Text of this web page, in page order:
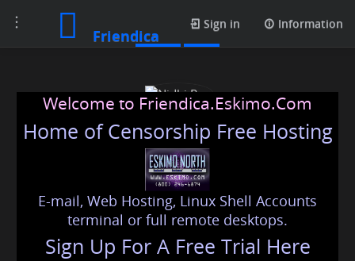
Toggle
navigation
Friendica
Sign in Information
Nidhi Rao
Welcome to Friendica.Eskimo.Com
Home of Censorship Free Hosting
E-mail, Web Hosting, Linux Shell Accounts
terminal or full remote desktops.
Sign Up For A Free Trial Here